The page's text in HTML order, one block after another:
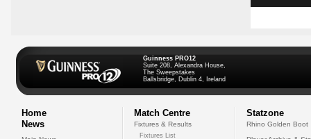
Guinness PRO12
Suite 208, Alexandra House,
The Sweepstakes
Ballsbridge, Dublin 4, Ireland
Home
News
Match Centre
Fixtures & Results
Fixtures List
Statzone
Rhino Golden Boot